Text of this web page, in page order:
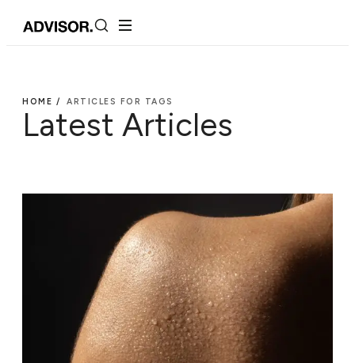
HOME / ARTICLES FOR TAGS
Latest Articles